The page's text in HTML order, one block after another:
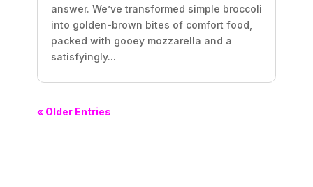
answer. We’ve transformed simple broccoli
into golden-brown bites of comfort food,
packed with gooey mozzarella and a
satisfyingly...
« Older Entries